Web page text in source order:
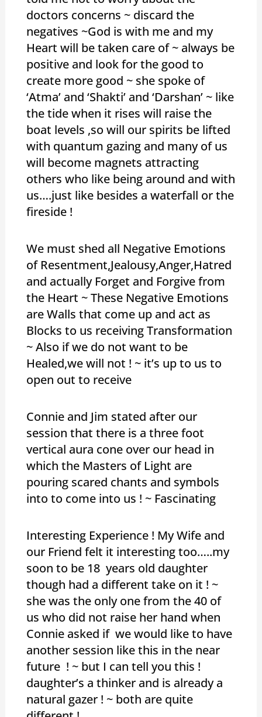
doctors concerns ~ discard the
negatives ~God is with me and my
Heart will be taken care of ~ always be
positive and look for the good to
create more good ~ she spoke of
‘Atma’ and ‘Shakti’ and ‘Darshan’ ~ like
the tide when it rises will raise the
boat levels ,so will our spirits be lifted
with quantum gazing and many of us
will become magnets attracting
others who like being around and with
us….just like besides a waterfall or the
fireside !
We must shed all Negative Emotions
of Resentment,Jealousy,Anger,Hatred
and actually Forget and Forgive from
the Heart ~ These Negative Emotions
are Walls that come up and act as
Blocks to us receiving Transformation
~ Also if we do not want to be
Healed,we will not ! ~ it’s up to us to
open out to receive
Connie and Jim stated after our
session that there is a three foot
vertical aura cone over our head in
which the Masters of Light are
pouring scared chants and symbols
into to come into us ! ~ Fascinating
Interesting Experience ! My Wife and
our Friend felt it interesting too…..my
soon to be 18 years old daughter
though had a different take on it ! ~
she was the only one from the 40 of
us who did not raise her hand when
Connie asked if we would like to have
another session like this in the near
future ! ~ but I can tell you this !
daughter’s a thinker and is already a
natural gazer ! ~ both are quite